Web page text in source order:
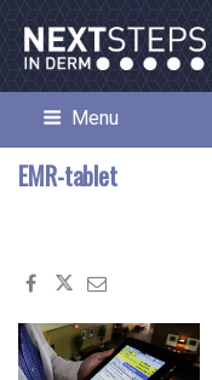
Skip
to
content
NEXT
Menu
EMR-tablet